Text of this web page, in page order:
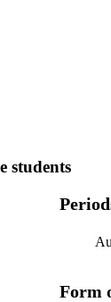
students
Form